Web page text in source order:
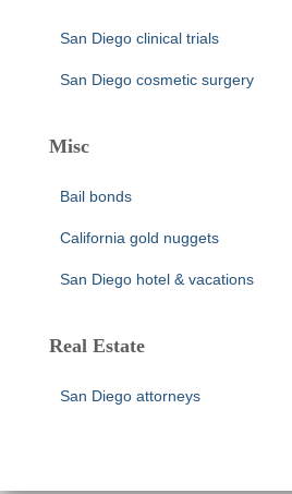
San Diego clinical trials
San Diego cosmetic surgery
Misc
Bail bonds
California gold nuggets
San Diego hotel & vacations
Real Estate
San Diego attorneys